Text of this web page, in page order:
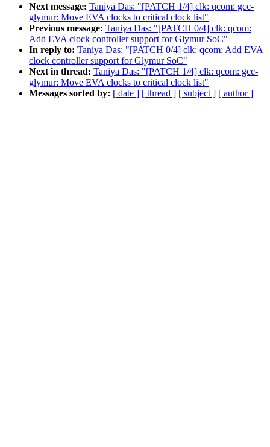
Next message: Taniya Das: "[PATCH 1/4] clk: qcom: gcc-
glymur: Move EVA clocks to critical clock list"
Previous message: Taniya Das: "[PATCH 0/4] clk: qcom:
Add EVA clock controller support for Glymur SoC"
In reply to: Taniya Das: "[PATCH 0/4] clk: qcom: Add EVA
clock controller support for Glymur SoC"
Next in thread: Taniya Das: "[PATCH 1/4] clk: qcom: gcc-
glymur: Move EVA clocks to critical clock list"
Messages sorted by: [ date ] [ thread ] [ subject ] [ author ]